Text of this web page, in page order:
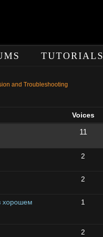
TUTORIALS
and Troubleshooting
Voices
11
2
2
хорошем
1
2